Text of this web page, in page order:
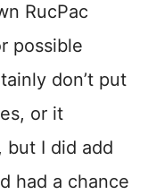
RucPac
possible
don’t put
or it
but I did add
had a chance